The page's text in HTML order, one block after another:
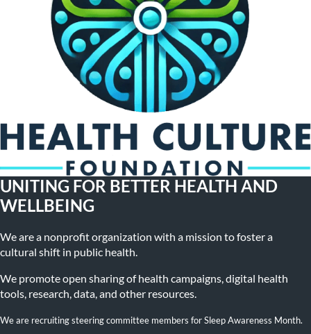
UNITING FOR BETTER HEALTH AND
WELLBEING
We are a nonprofit organization with a mission to foster a
cultural shift in public health.
We promote open sharing of health campaigns, digital health
tools, research, data, and other resources.
We are recruiting steering committee members for Sleep Awareness Month.